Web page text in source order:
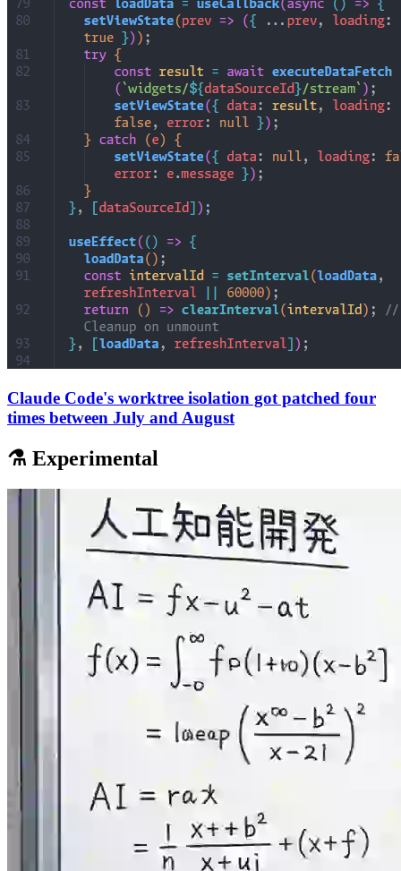
Claude Code's worktree isolation got patched four
times between July and August
⚗️ Experimental